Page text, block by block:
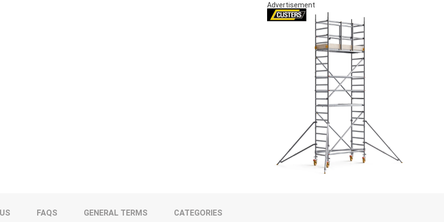
Advertisement
FAQS GENERAL TERMS CATEGORIES